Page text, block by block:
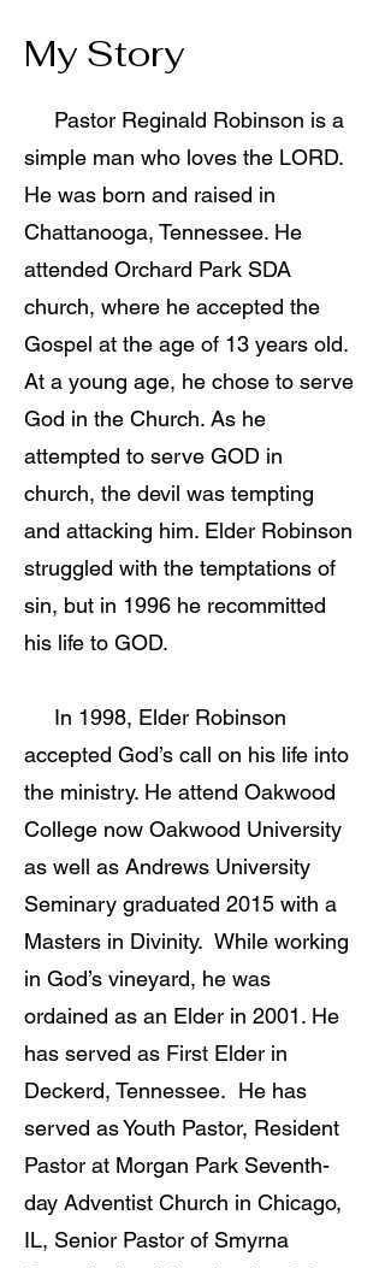
My Story
Pastor Reginald Robinson is a
simple man who loves the LORD.
He was born and raised in
Chattanooga, Tennessee. He
attended Orchard Park SDA
church, where he accepted the
Gospel at the age of 13 years old.
At a young age, he chose to serve
God in the Church. As he
attempted to serve GOD in
church, the devil was tempting
and attacking him. Elder Robinson
struggled with the temptations of
sin, but in 1996 he recommitted
his life to GOD.
In 1998, Elder Robinson
accepted God’s call on his life into
the ministry. He attend Oakwood
College now Oakwood University
as well as Andrews University
Seminary graduated 2015 with a
Masters in Divinity. While working
in God’s vineyard, he was
ordained as an Elder in 2001. He
has served as First Elder in
Deckerd, Tennessee. He has
served as Youth Pastor, Resident
Pastor at Morgan Park Seventh-
day Adventist Church in Chicago,
IL, Senior Pastor of Smyrna